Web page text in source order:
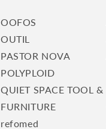
OOFOS
OUTIL
PASTOR NOVA
POLYPLOID
QUIET SPACE TOOL &
FURNITURE
refomed